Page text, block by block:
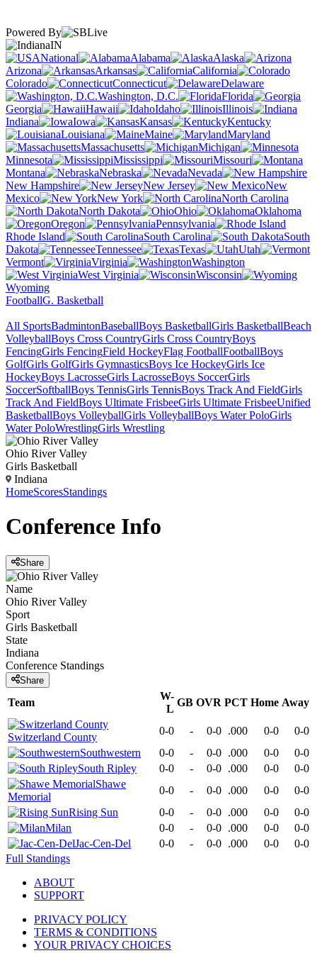
Powered By
IN
National
Alabama
Alaska
Arizona
Arkansas
California
Colorado
Connecticut
Delaware
Washington, D.C.
Florida
Georgia
Hawaii Idaho
Illinois
Indiana
Iowa Kansas
Kentucky
Louisiana
Maine
Maryland
Massachusetts
Michigan
Minnesota
Mississippi
Missouri
Montana
Nebraska
Nevada
New Hampshire
New Jersey
New
Mexico
New York
North Carolina
North Dakota
Ohio
Oklahoma
Oregon
Pennsylvania
Rhode Island
South Carolina
South
Dakota
Tennessee Texas
Utah
Vermont
Virginia
Washington
West Virginia
Wisconsin
Wyoming
FootballG. Basketball
All SportsBadmintonBaseballBoys BasketballGirls BasketballBeach
VolleyballBoys Cross CountryGirls Cross CountryBoys
FencingGirls FencingField HockeyFlag FootballFootballBoys
GolfGirls GolfGirls GymnasticsBoys Ice HockeyGirls Ice
HockeyBoys LacrosseGirls LacrosseBoys SoccerGirls
SoccerSoftballBoys TennisGirls TennisBoys Track And FieldGirls
Track And FieldBoys Ultimate FrisbeeGirls Ultimate FrisbeeUnified
BasketballBoys VolleyballGirls VolleyballBoys Water PoloGirls
Water PoloWrestlingGirls Wrestling
Ohio River Valley
Girls Basketball
Indiana
HomeScoresStandings
Conference Info
Share
Name
Ohio River Valley
Sport
Girls Basketball
State
Indiana
Conference Standings
Share
Team
W-
L
GB OVR PCT Home Away
Switzerland County
0-0 - 0-0 .000 0-0
0-0
Southwestern
0-0 - 0-0 .000 0-0
0-0
South Ripley
0-0 - 0-0 .000 0-0
0-0
Shawe
Memorial
0-0 - 0-0 .000 0-0
0-0
Rising Sun
0-0 - 0-0 .000 0-0
0-0
Milan
0-0 - 0-0 .000 0-0
0-0
Jac-Cen-Del
0-0 - 0-0 .000 0-0
0-0
Full Standings
ABOUT
SUPPORT
PRIVACY POLICY
TERMS & CONDITIONS
YOUR PRIVACY CHOICES